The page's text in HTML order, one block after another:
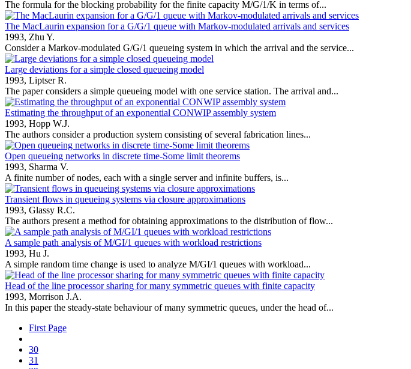
The formula for the blocking probability for the finite capacity M/G/1/K in terms of...
The MacLaurin expansion for a G/G/1 queue with Markov-modulated arrivals and services
1993, Zhu Y.
Consider a Markov-modulated G/G/1 queueing system in which the arrival and the service...
Large deviations for a simple closed queueing model
1993, Liptser R.
The paper considers a simple queueing model with one service station. The arrival and...
Estimating the throughput of an exponential CONWIP assembly system
1993, Hopp W.J.
The authors consider a production system consisting of several fabrication lines...
Open queueing networks in discrete time-Some limit theorems
1993, Sharma V.
A finite number of nodes, each with a single server and infinite buffers, is...
Transient flows in queueing systems via closure approximations
1993, Glassy R.C.
The authors present a method for obtaining approximations to the distribution of flow...
A sample path analysis of M/GI/1 queues with workload restrictions
1993, Hu J.
A simple random time change is used to analyze M/GI/1 queues with workload...
Head of the line processor sharing for many symmetric queues with finite capacity
1993, Morrison J.A.
In this paper the steady-state behaviour of many symmetric queues, under the head of...
First Page
30
31